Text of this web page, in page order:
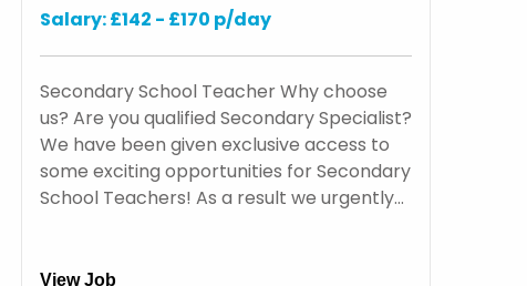
Salary: £142 - £170 p/day
Secondary School Teacher Why choose
us? Are you qualified Secondary Specialist?
We have been given exclusive access to
some exciting opportunities for Secondary
School Teachers! As a result we urgently…
View Job